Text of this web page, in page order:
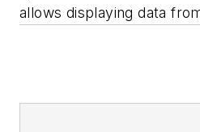
allows displaying data